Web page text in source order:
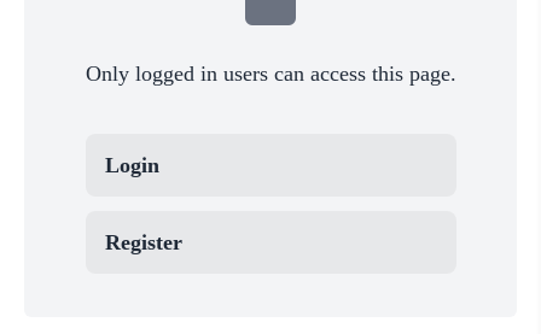
Only logged in users can access this page.
Login
Register